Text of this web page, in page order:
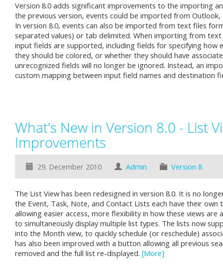
Version 8.0 adds significant improvements to the importing
the previous version, events could be imported from Outlook,
In version 8.0, events can also be imported from text files
separated values) or tab delimited. When importing from text
input fields are supported, including fields for specifying how
they should be colored, or whether they should have
unrecognized fields will no longer be ignored. Instead, an
custom mapping between input field names and destination
What's New in Version 8.0 - List
Improvements
29. December 2010 Admin Version 8
The List View has been redesigned in version 8.0. It is no
the Event, Task, Note, and Contact Lists each have their own
allowing easier access, more flexibility in how these views are
to simultaneously display multiple list types. The lists now
into the Month view, to quickly schedule (or reschedule)
has also been improved with a button allowing all previous
removed and the full list re-displayed. [More]